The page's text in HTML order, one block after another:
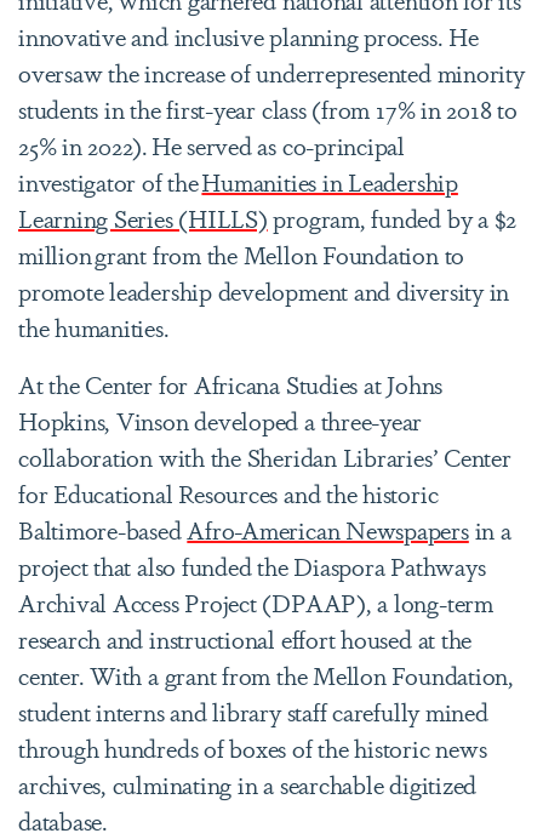
innovative and inclusive planning process. He
oversaw the increase of underrepresented minority
students in the first-year class (from 17% in 2018 to
25% in 2022). He served as co-principal
investigator of theHumanities in Leadership
Learning Series (HILLS)program, funded by a $2
million grant from the Mellon Foundation to
promote leadership development and diversity in
the humanities.
At the Center for Africana Studies at Johns
Hopkins, Vinson developed a three-year
collaboration with the Sheridan Libraries’ Center
for Educational Resources and the historic
Baltimore-based Afro-American Newspapersin a
project that also funded the Diaspora Pathways
Archival Access Project (DPAAP), a long-term
research and instructional effort housed at the
center. With a grant from the Mellon Foundation,
student interns and library staff carefully mined
through hundreds of boxes of the historic news
archives, culminating in a searchable digitized
database.